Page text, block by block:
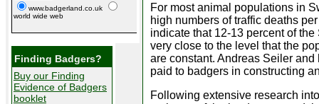
www.badgerland.co.uk
world wide web
Finding Badgers?
Buy our Finding
Evidence of Badgers
booklet
For most animal populations in
high numbers of traffic deaths
indicate that 12-13 percent of
very close to the level that the
are constant. Andreas Seiler
paid to badgers in constructing
Following extensive research